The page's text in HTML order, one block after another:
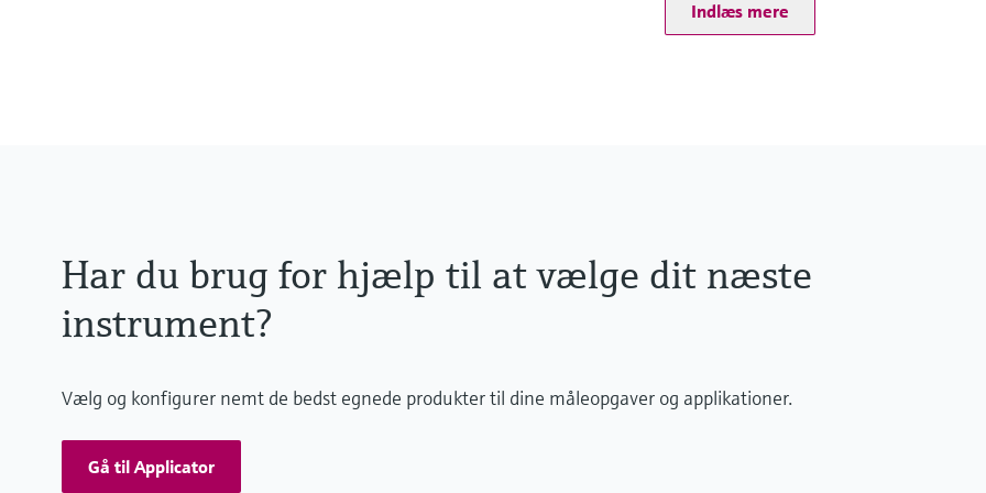
Indlæs mere
Har du brug for hjælp til at vælge dit næste
instrument?
Vælg og konfigurer nemt de bedst egnede produkter til dine måleopgaver og applikationer.
Gå til Applicator